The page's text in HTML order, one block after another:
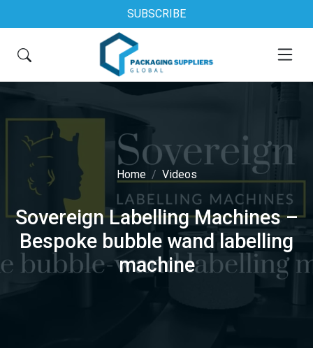
SUBSCRIBE
Home Videos
Sovereign Labelling Machines –
Bespoke bubble wand labelling
machine